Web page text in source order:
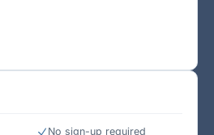
No sign-up required